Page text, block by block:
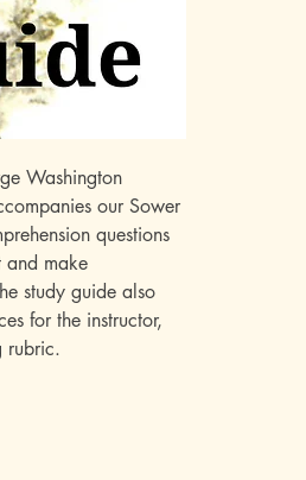
Washington
our Sower
questions
and make
study guide also
for the instructor,
rubric.